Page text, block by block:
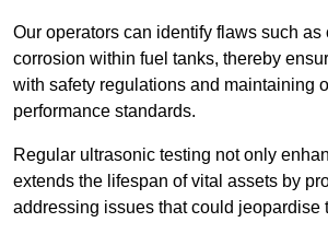
Our operators can identify flaws such as
corrosion within fuel tanks, thereby
with safety regulations and maintaining
performance standards.
Regular ultrasonic testing not only
extends the lifespan of vital assets by
addressing issues that could jeopardise